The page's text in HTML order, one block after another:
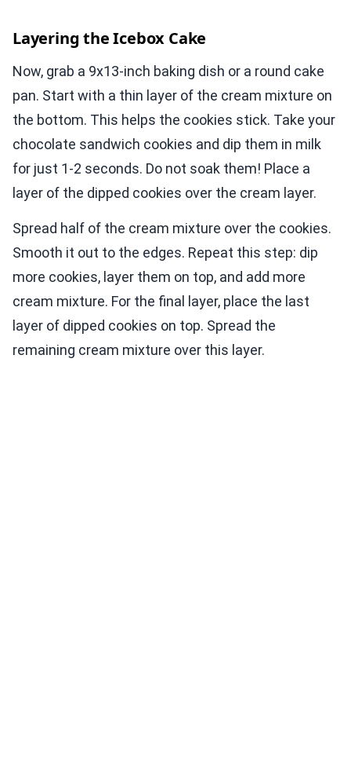
Layering the Icebox Cake
Now, grab a 9x13-inch baking dish or a round cake
pan. Start with a thin layer of the cream mixture on
the bottom. This helps the cookies stick. Take your
chocolate sandwich cookies and dip them in milk
for just 1-2 seconds. Do not soak them! Place a
layer of the dipped cookies over the cream layer.
Spread half of the cream mixture over the cookies.
Smooth it out to the edges. Repeat this step: dip
more cookies, layer them on top, and add more
cream mixture. For the final layer, place the last
layer of dipped cookies on top. Spread the
remaining cream mixture over this layer.